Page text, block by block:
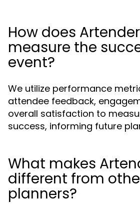
How does
measure the
event?
We utilize performance
attendee feedback,
overall satisfaction to
success, informing future
What makes
different from
planners?